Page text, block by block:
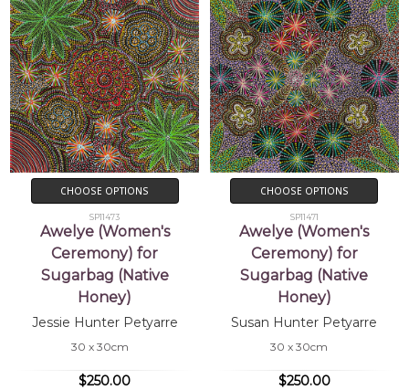
CHOOSE OPTIONS
SP11473
Awelye (Women's
Ceremony) for
Sugarbag (Native
Honey)
Jessie Hunter Petyarre
30 x 30cm
$250.00
CHOOSE OPTIONS
SP11471
Awelye (Women's
Ceremony) for
Sugarbag (Native
Honey)
Susan Hunter Petyarre
30 x 30cm
$250.00